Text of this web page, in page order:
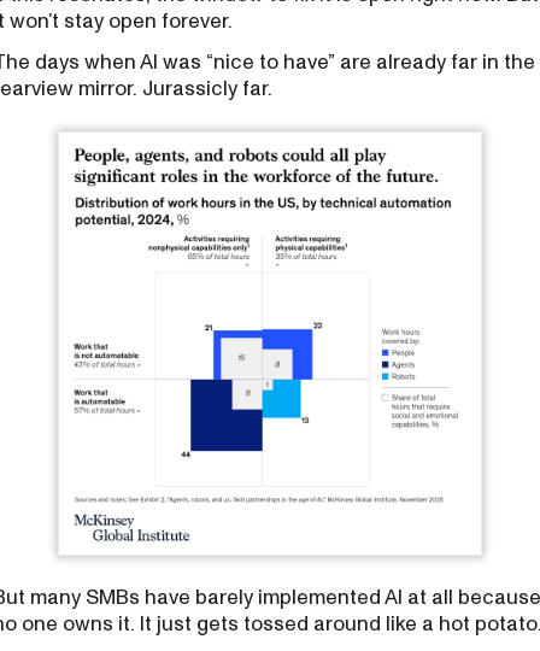
won’t stay open forever.
days when AI was “nice to have” are already far in the
mirror. Jurassicly far.
many SMBs have barely implemented AI at all because
one owns it. It just gets tossed around like a hot